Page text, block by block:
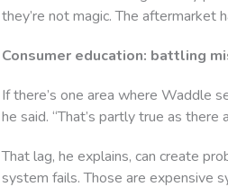
they’re not magic. The
Consumer education: battling
If there’s one area where Waddle
he said. “That’s partly true as
That lag, he explains, can create
system fails. Those are expensive